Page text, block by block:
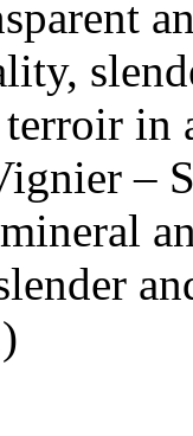
terroir
–